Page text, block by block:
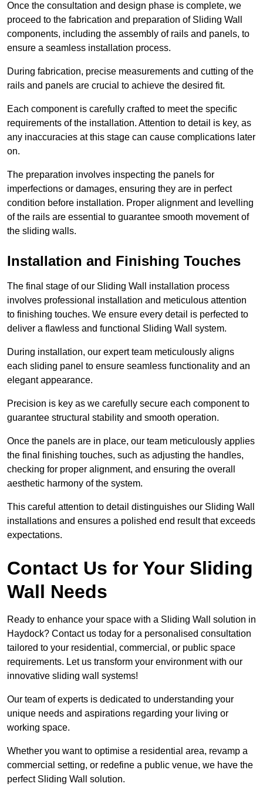
Once the consultation and design phase is complete, we
proceed to the fabrication and preparation of Sliding Wall
components, including the assembly of rails and panels, to
ensure a seamless installation process.
During fabrication, precise measurements and cutting of the
rails and panels are crucial to achieve the desired fit.
Each component is carefully crafted to meet the specific
requirements of the installation. Attention to detail is key, as
any inaccuracies at this stage can cause complications later
on.
The preparation involves inspecting the panels for
imperfections or damages, ensuring they are in perfect
condition before installation. Proper alignment and levelling
of the rails are essential to guarantee smooth movement of
the sliding walls.
Installation and Finishing Touches
The final stage of our Sliding Wall installation process
involves professional installation and meticulous attention
to finishing touches. We ensure every detail is perfected to
deliver a flawless and functional Sliding Wall system.
During installation, our expert team meticulously aligns
each sliding panel to ensure seamless functionality and an
elegant appearance.
Precision is key as we carefully secure each component to
guarantee structural stability and smooth operation.
Once the panels are in place, our team meticulously applies
the final finishing touches, such as adjusting the handles,
checking for proper alignment, and ensuring the overall
aesthetic harmony of the system.
This careful attention to detail distinguishes our Sliding Wall
installations and ensures a polished end result that exceeds
expectations.
Contact Us for Your Sliding
Wall Needs
Ready to enhance your space with a Sliding Wall solution in
Haydock? Contact us today for a personalised consultation
tailored to your residential, commercial, or public space
requirements. Let us transform your environment with our
innovative sliding wall systems!
Our team of experts is dedicated to understanding your
unique needs and aspirations regarding your living or
working space.
Whether you want to optimise a residential area, revamp a
commercial setting, or redefine a public venue, we have the
perfect Sliding Wall solution.